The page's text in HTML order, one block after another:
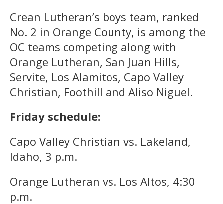
Crean Lutheran’s boys team, ranked
No. 2 in Orange County, is among the
OC teams competing along with
Orange Lutheran, San Juan Hills,
Servite, Los Alamitos, Capo Valley
Christian, Foothill and Aliso Niguel.
Friday schedule:
Capo Valley Christian vs. Lakeland,
Idaho, 3 p.m.
Orange Lutheran vs. Los Altos, 4:30
p.m.